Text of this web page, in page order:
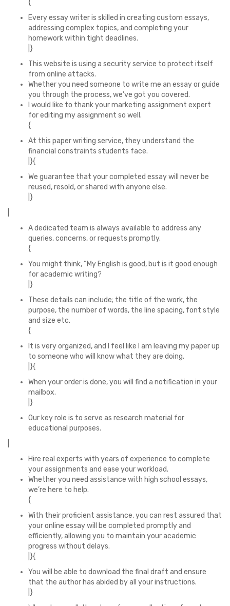
{
Every essay writer is skilled in creating custom essays,
addressing complex topics, and completing your
homework within tight deadlines.
|}
This website is using a security service to protect itself
from online attacks.
Whether you need someone to write me an essay or guide
you through the process, we’ve got you covered.
I would like to thank your marketing assignment expert
for editing my assignment so well.
{
At this paper writing service, they understand the
financial constraints students face.
|}{
We guarantee that your completed essay will never be
reused, resold, or shared with anyone else.
|}
A dedicated team is always available to address any
queries, concerns, or requests promptly.
{
You might think, “My English is good, but is it good enough
for academic writing?
|}
These details can include; the title of the work, the
purpose, the number of words, the line spacing, font style
and size etc.
{
It is very organized, and I feel like I am leaving my paper up
to someone who will know what they are doing.
|}{
When your order is done, you will find a notification in your
mailbox.
|}
Our key role is to serve as research material for
educational purposes.
Hire real experts with years of experience to complete
your assignments and ease your workload.
Whether you need assistance with high school essays,
we’re here to help.
{
With their proficient assistance, you can rest assured that
your online essay will be completed promptly and
efficiently, allowing you to maintain your academic
progress without delays.
|}{
You will be able to download the final draft and ensure
that the author has abided by all your instructions.
|}